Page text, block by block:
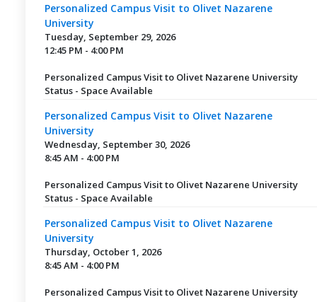
Personalized Campus Visit to Olivet Nazarene
University
Tuesday, September 29, 2026
12:45 PM - 4:00 PM
Personalized Campus Visit to Olivet Nazarene University
Status - Space Available
Personalized Campus Visit to Olivet Nazarene
University
Wednesday, September 30, 2026
8:45 AM - 4:00 PM
Personalized Campus Visit to Olivet Nazarene University
Status - Space Available
Personalized Campus Visit to Olivet Nazarene
University
Thursday, October 1, 2026
8:45 AM - 4:00 PM
Personalized Campus Visit to Olivet Nazarene University